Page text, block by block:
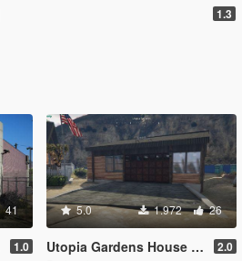
1.3
41
1.0
5.0 1.972 26
Utopia Gardens House garage 2.0